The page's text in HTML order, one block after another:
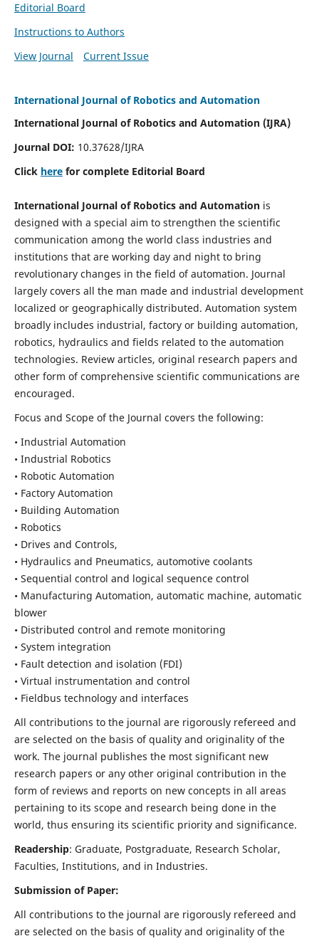
Editorial Board
Instructions to Authors
View Journal
Current Issue
International Journal of Robotics and Automation
International Journal of Robotics and Automation (IJRA)
Journal DOI: 10.37628/IJRA
Click herefor complete Editorial Board
International Journal of Robotics and Automationis
designed with a special aim to strengthen the scientific
communication among the world class industries and
institutions that are working day and night to bring
revolutionary changes in the field of automation. Journal
largely covers all the man made and industrial development
localized or geographically distributed. Automation system
broadly includes industrial, factory or building automation,
robotics, hydraulics and fields related to the automation
technologies. Review articles, original research papers and
other form of comprehensive scientific communications are
encouraged.
Focus and Scope of the Journal covers the following:
• Industrial Automation
• Industrial Robotics
• Robotic Automation
• Factory Automation
• Building Automation
• Robotics
• Drives and Controls,
• Hydraulics and Pneumatics, automotive coolants
• Sequential control and logical sequence control
• Manufacturing Automation, automatic machine, automatic
blower
• Distributed control and remote monitoring
• System integration
• Fault detection and isolation (FDI)
• Virtual instrumentation and control
• Fieldbus technology and interfaces
All contributions to the journal are rigorously refereed and
are selected on the basis of quality and originality of the
work. The journal publishes the most significant new
research papers or any other original contribution in the
form of reviews and reports on new concepts in all areas
pertaining to its scope and research being done in the
world, thus ensuring its scientific priority and significance.
Readership: Graduate, Postgraduate, Research Scholar,
Faculties, Institutions, and in Industries.
Submission of Paper:
All contributions to the journal are rigorously refereed and
are selected on the basis of quality and originality of the